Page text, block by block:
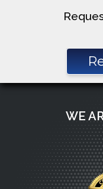
WE